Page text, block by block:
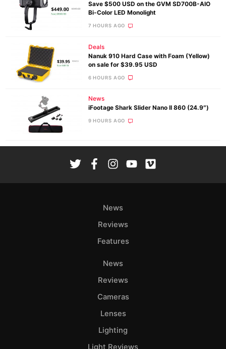
Save $500 USD on the GVM SD700B-AIO
Bi-Color LED Monolight
7 HOURS AGO
Deals
Nanuk 910 Hard Case with Foam (Yellow)
on sale for $39.95 USD
6 HOURS AGO
News
iFootage Shark Slider Nano II 860 (24.9″)
9 HOURS AGO
News
Reviews
Features
News
Reviews
Cameras
Lenses
Lighting
Light Reviews